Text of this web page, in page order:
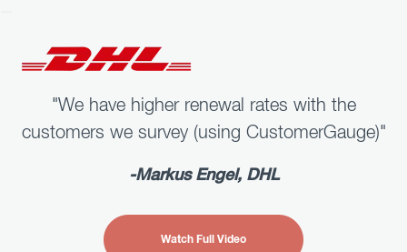
"We have higher renewal rates with the
customers we survey (using CustomerGauge)"
-Markus Engel, DHL
Watch Full Video